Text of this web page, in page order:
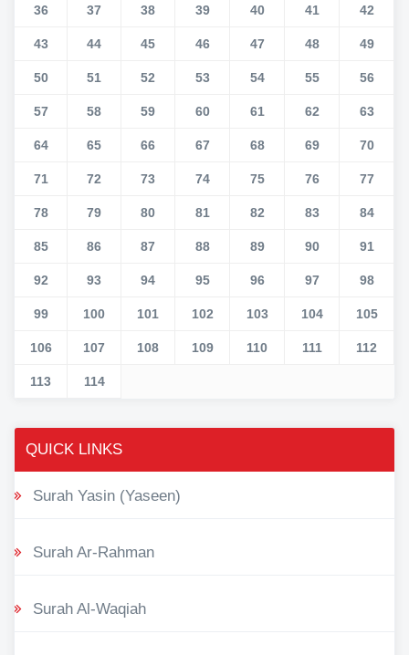
36 37 38 39 40 41 42
43 44 45 46 47 48 49
50 51 52 53 54 55 56
57 58 59 60 61 62 63
64 65 66 67 68 69 70
71 72 73 74 75 76 77
78 79 80 81 82 83 84
85 86 87 88 89 90 91
92 93 94 95 96 97 98
99 100 101 102 103 104 105
106 107 108 109 110 111 112
113 114
QUICK LINKS
Surah Yasin (Yaseen)
Surah Ar-Rahman
Surah Al-Waqiah